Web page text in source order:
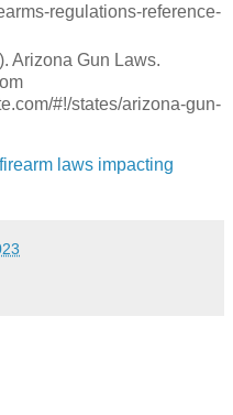
regulations-reference-
Arizona Gun Laws.
#!/states/arizona-gun-
laws impacting